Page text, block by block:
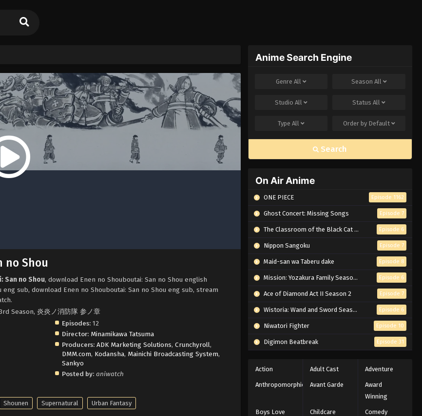
no Shou
San no Shou, download Enen no Shouboutai: San no Shou english
sub, download Enen no Shouboutai: San no Shou eng sub, stream
Season, 炎炎ノ消防隊 参ノ章
Episodes:12
Director: Minamikawa Tatsuma
Producers: ADK Marketing Solutions, Crunchyroll,
DMM.com, Kodansha, Mainichi Broadcasting System,
Sankyo
Posted by: aniwatch
Shounen Supernatural Urban Fantasy
Anime Search Engine
GenreAll Season All
StudioAll StatusAll
TypeAll Order by Default
Search
On Air Anime
ONE PIECE Episode 1162
Ghost Concert: Missing Songs Episode 7
The Classroom of the Black Cat and a Witch Episode 6
Nippon Sangoku Episode 7
Maid-san wa Taberu dake Episode 8
Mission: Yozakura Family Season 2 Episode 6
Ace of Diamond Act II Season 2 Episode 7
Wistoria: Wand and Sword Season 2 Episode 6
Niwatori Fighter Episode 10
Digimon Beatbreak Episode 31
Action Adult Cast Adventure
Anthropomorphic Avant Garde
Award
Winning
Boys Love Childcare Comedy